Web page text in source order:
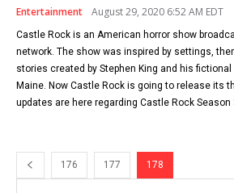
Entertainment August 29, 2020 6:52 AM EDT
Castle Rock is an American horror show
network. The show was inspired by settings,
stories created by Stephen King and his fictional
Maine. Now Castle Rock is going to release its
updates are here regarding Castle Rock Season
176 177 178